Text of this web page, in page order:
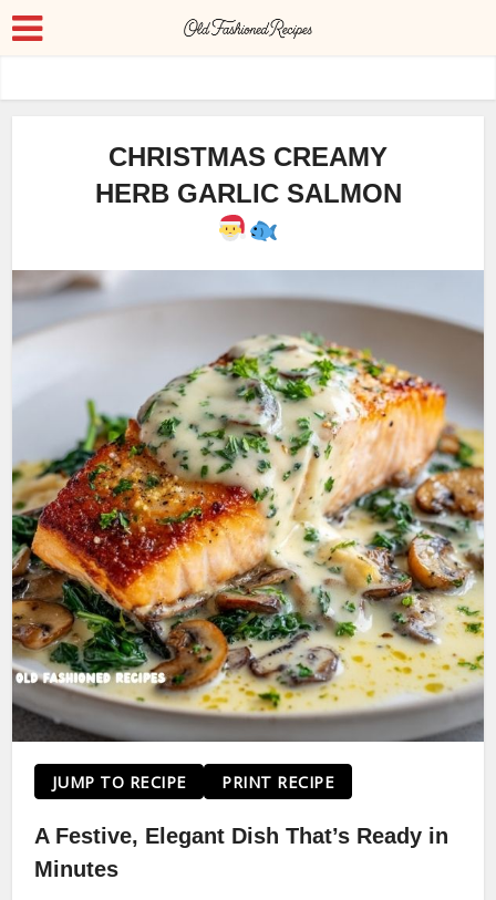
CHRISTMAS CREAMY
HERB GARLIC SALMON
JUMP TO RECIPE PRINT RECIPE
A Festive, Elegant Dish That’s Ready in
Minutes